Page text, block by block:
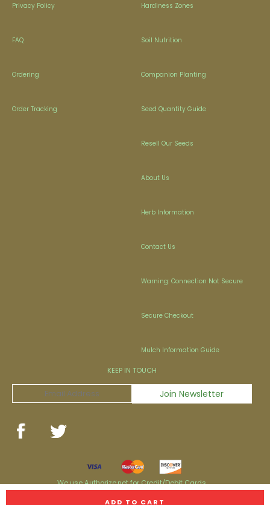
ADD TO CART
Privacy Policy
FAQ
Ordering
Order Tracking
Hardiness Zones
Soil Nutrition
Companion Planting
Seed Quantity Guide
Resell Our Seeds
About Us
Herb Information
Contact Us
Warning: Connection Not Secure
Secure Checkout
Mulch Information Guide
KEEP IN TOUCH
We use Authorize.net for Credit/Debit Cards
Personal Checks & Money Orders are now accepted!